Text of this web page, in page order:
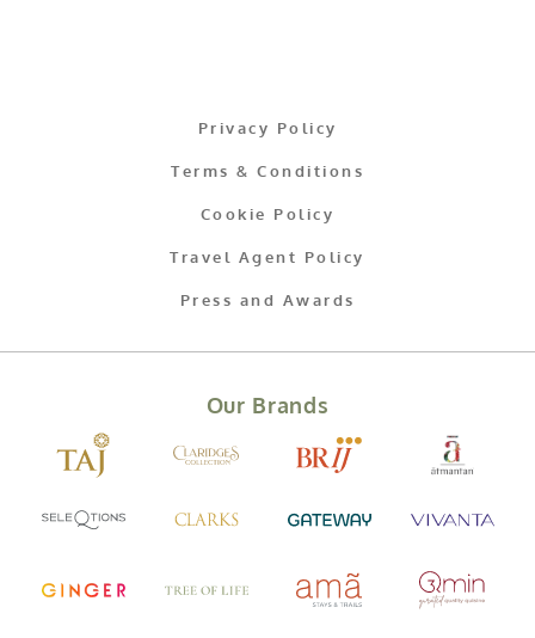
Privacy Policy
Terms & Conditions
Cookie Policy
Travel Agent Policy
Press and Awards
Our Brands